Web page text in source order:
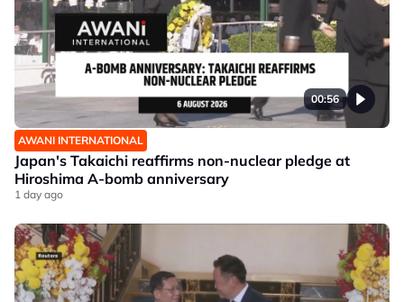
00:56
AWANI INTERNATIONAL
Japan's Takaichi reaffirms non-nuclear pledge at
Hiroshima A-bomb anniversary
1 day ago